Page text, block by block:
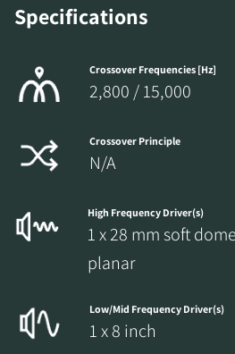
Specifications
Crossover Frequencies [Hz]
2,800 / 15,000
Crossover Principle
N/A
High Frequency Driver(s)
1 x 28 mm soft
planar
Low/Mid Frequency Driver(s)
1 x 8 inch